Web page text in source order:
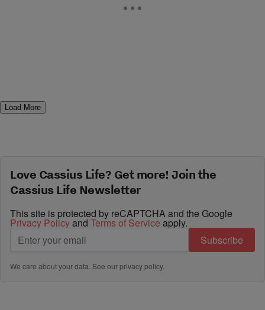
Load More
Love Cassius Life? Get more! Join the
Cassius Life Newsletter
This site is protected by reCAPTCHA and the Google
Privacy Policyand Terms of Service apply.
Subscribe
We care about your data. See ourprivacy policy.